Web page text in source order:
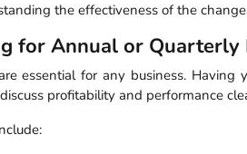
the effectiveness of the
for Annual or Quarterly
essential for any business. Having
profitability and performance